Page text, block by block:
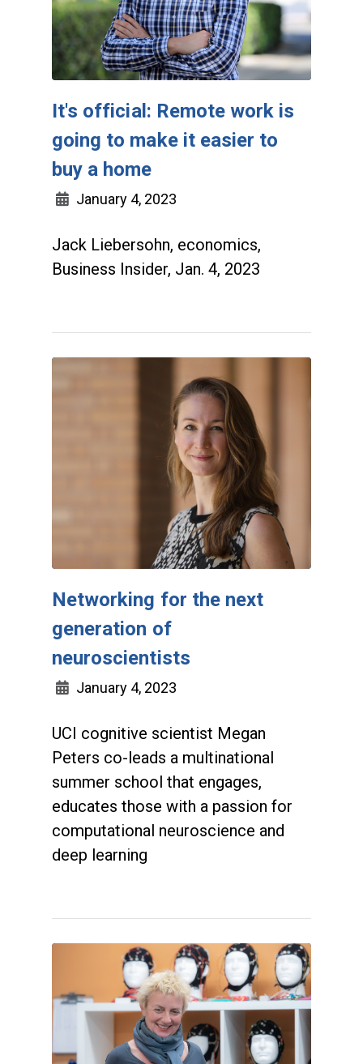
It's official: Remote work is
going to make it easier to
buy a home
January 4, 2023
Jack Liebersohn, economics,
Business Insider, Jan. 4, 2023
Networking for the next
generation of
neuroscientists
January 4, 2023
UCI cognitive scientist Megan
Peters co-leads a multinational
summer school that engages,
educates those with a passion for
computational neuroscience and
deep learning